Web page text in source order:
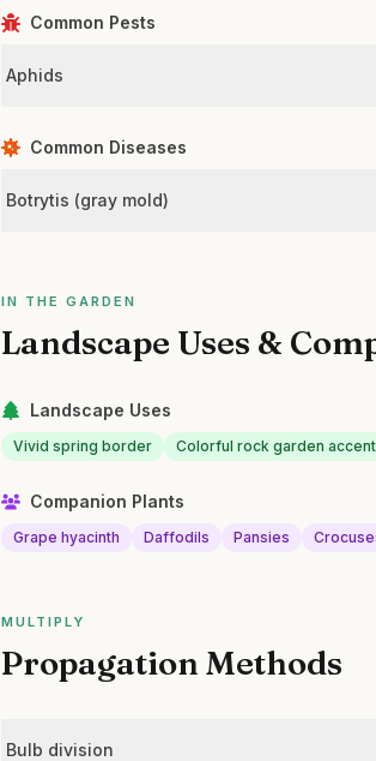
Common Pests
Aphids
Common Diseases
Botrytis (gray mold)
IN THE GARDEN
Landscape Uses &
Landscape Uses
Vivid spring border Colorful rock garden accent
Companion Plants
Grape hyacinth Daffodils Pansies
MULTIPLY
Propagation Methods
Bulb division